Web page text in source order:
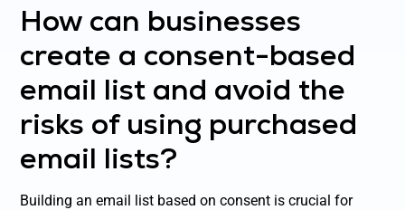
How can businesses
create a consent-based
email list and avoid the
risks of using purchased
email lists?
Building an email list based on consent is crucial for